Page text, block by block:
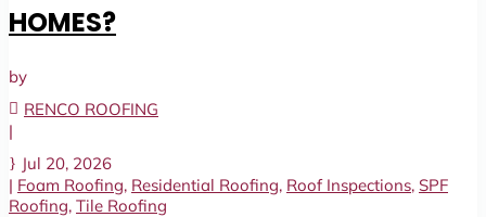
HOMES?
by
RENCO ROOFING
|
Jul 20, 2026
| Foam Roofing, Residential Roofing, Roof Inspections, SPF
Roofing, Tile Roofing